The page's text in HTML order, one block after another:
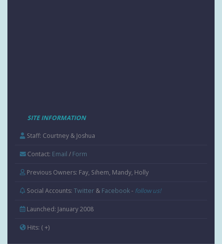
SITE INFORMATION
Staff: Courtney & Joshua
Contact: Email / Form
Previous Owners: Fay, Sihem, Mandy, Holly
Social Accounts:Twitter & Facebook- follow us!
Launched: January 2008
Hits: ( +)